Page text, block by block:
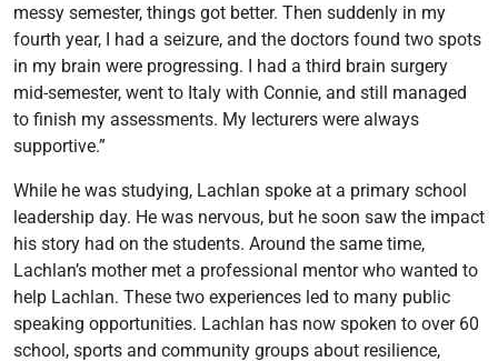
messy semester, things got better. Then suddenly in my
fourth year, I had a seizure, and the doctors found two spots
in my brain were progressing. I had a third brain surgery
mid-semester, went to Italy with Connie, and still managed
to finish my assessments. My lecturers were always
supportive.”
While he was studying, Lachlan spoke at a primary school
leadership day. He was nervous, but he soon saw the impact
his story had on the students. Around the same time,
Lachlan’s mother met a professional mentor who wanted to
help Lachlan. These two experiences led to many public
speaking opportunities. Lachlan has now spoken to over 60
school, sports and community groups about resilience,